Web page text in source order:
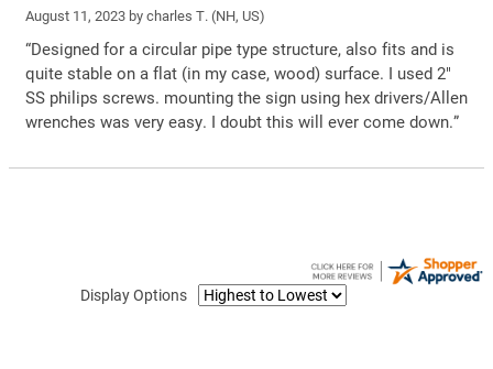
August 11, 2023 by charles T. (NH, US)
“Designed for a circular pipe type structure, also fits and is
quite stable on a flat (in my case, wood) surface. I used 2"
SS philips screws. mounting the sign using hex drivers/Allen
wrenches was very easy. I doubt this will ever come down.”
Display Options